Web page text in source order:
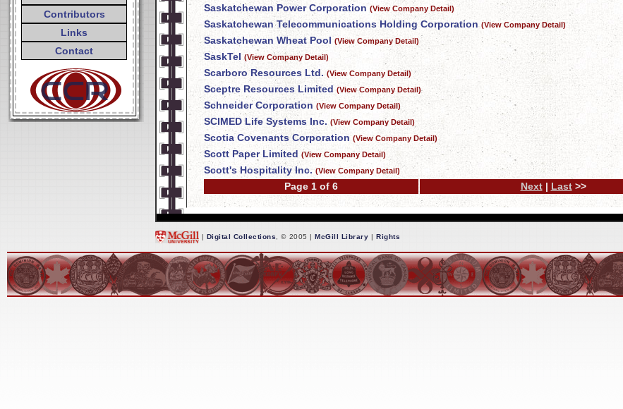
Contributors
Links
Contact
Saskatchewan Power Corporation (View Company Detail)
Saskatchewan Telecommunications Holding Corporation (View Company Detail)
Saskatchewan Wheat Pool (View Company Detail)
SaskTel (View Company Detail)
Scarboro Resources Ltd. (View Company Detail)
Sceptre Resources Limited (View Company Detail)
Schneider Corporation (View Company Detail)
SCIMED Life Systems Inc. (View Company Detail)
Scotia Covenants Corporation (View Company Detail)
Scott Paper Limited (View Company Detail)
Scott's Hospitality Inc. (View Company Detail)
Page 1 of 6 Next| Last>>
| Digital Collections , © 2005 |McGill Library |Rights